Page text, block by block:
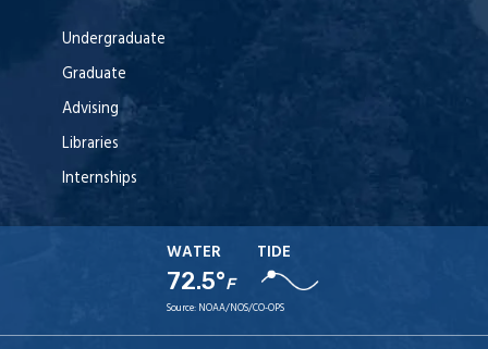
Undergraduate
Graduate
Advising
Libraries
Internships
WATER
72.5°F
TIDE
Source: NOAA/NOS/CO-OPS